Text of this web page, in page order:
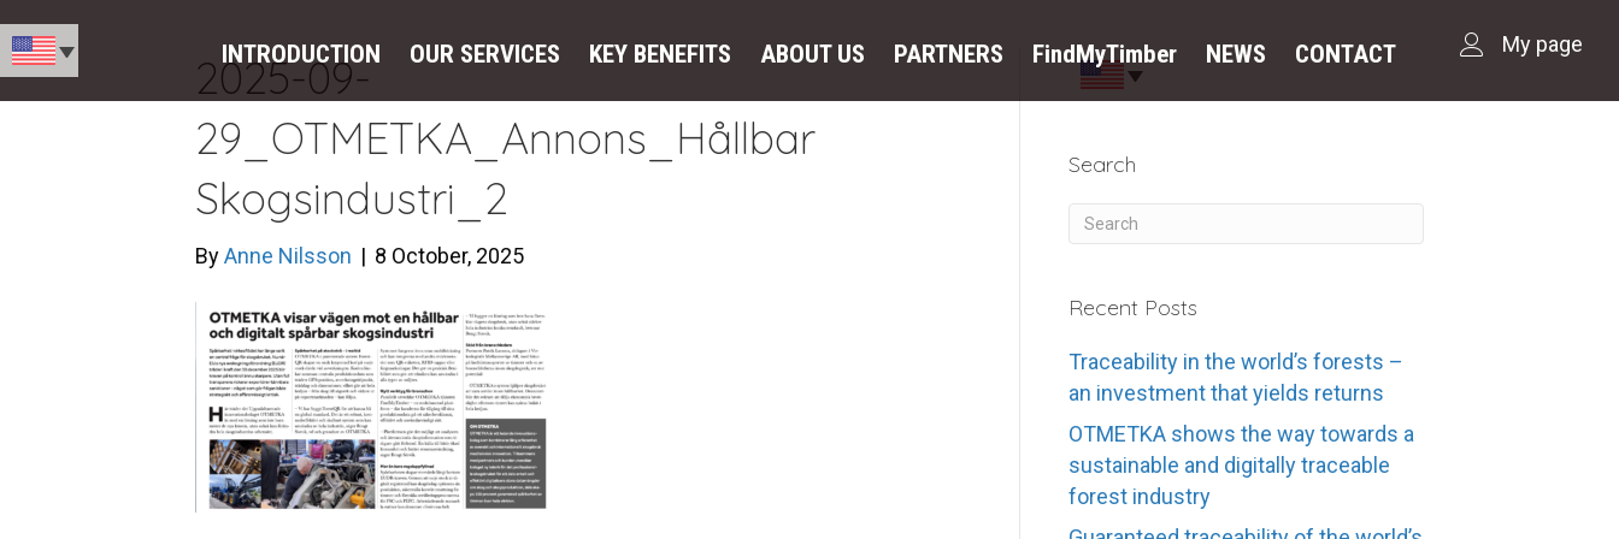
INTRODUCTION OUR SERVICES KEY BENEFITS ABOUT US PARTNERS FindMyTimber NEWS CONTACT My page
2025-09-
29_OTMETKA_Annons_Hållbar
Skogsindustri_2
ByAnne Nilsson | 8 October, 2025
Search
Recent Posts
Traceability in the world’s forests –
an investment that yields returns
OTMETKA shows the way towards a
sustainable and digitally traceable
forest industry